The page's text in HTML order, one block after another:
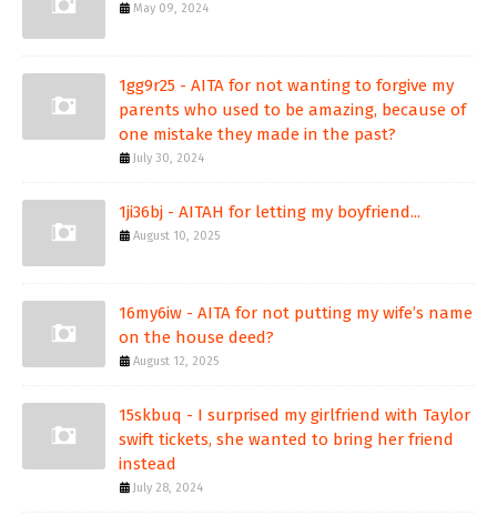
May 09, 2024
1gg9r25 - AITA for not wanting to forgive my
parents who used to be amazing, because of
one mistake they made in the past?
July 30, 2024
1ji36bj - AITAH for letting my boyfriend...
August 10, 2025
16my6iw - AITA for not putting my wife’s name
on the house deed?
August 12, 2025
15skbuq - I surprised my girlfriend with Taylor
swift tickets, she wanted to bring her friend
instead
July 28, 2024